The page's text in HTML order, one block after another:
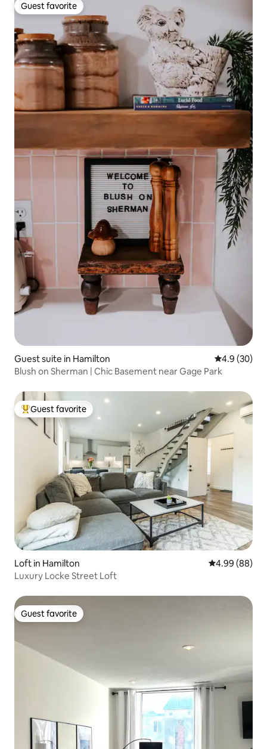
Guest favorite
Guest favorite
Guest suite in Hamilton 4.9 out of 5
4.9 (30)
Blush on Sherman | Chic Basement near Gage Park
Top guest favorite
Guest favorite
Loft in Hamilton 4.99 out of 5
4.99 (88)
Luxury Locke Street Loft
Guest favorite
Guest favorite